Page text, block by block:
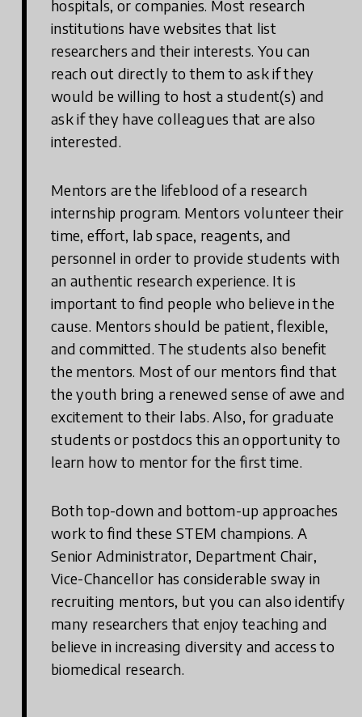
hospitals, or companies. Most research
institutions have websites that list
researchers and their interests. You can
reach out directly to them to ask if they
would be willing to host a student(s) and
ask if they have colleagues that are also
interested.
Mentors are the lifeblood of a research
internship program. Mentors volunteer their
time, effort, lab space, reagents, and
personnel in order to provide students with
an authentic research experience. It is
important to find people who believe in the
cause. Mentors should be patient, flexible,
and committed. The students also benefit
the mentors. Most of our mentors find that
the youth bring a renewed sense of awe and
excitement to their labs. Also, for graduate
students or postdocs this an opportunity to
learn how to mentor for the first time.
Both top-down and bottom-up approaches
work to find these STEM champions. A
Senior Administrator, Department Chair,
Vice-Chancellor has considerable sway in
recruiting mentors, but you can also identify
many researchers that enjoy teaching and
believe in increasing diversity and access to
biomedical research.